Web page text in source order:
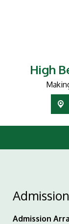
High
Admission